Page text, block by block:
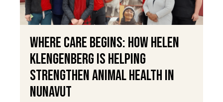
Where Care Begins: How Helen
Klengenberg Is Helping
Strengthen Animal Health in
Nunavut